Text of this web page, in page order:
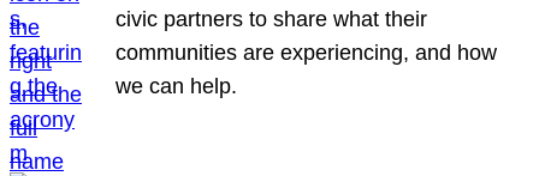
civic partners to share what their
communities are experiencing, and how
we can help.